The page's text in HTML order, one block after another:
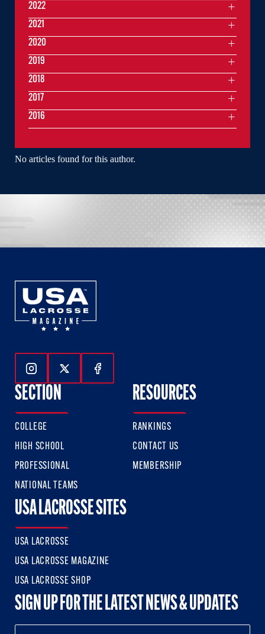
No articles found for this author.
2022
2021
2020
2019
2018
2017
2016
Follow Us On Instagram
Follow Us On Twitter
Follow Us On Facebook
SECTION
COLLEGE
HIGH SCHOOL
PROFESSIONAL
NATIONAL TEAMS
RESOURCES
RANKINGS
CONTACT US
MEMBERSHIP
USA LACROSSE SITES
USA LACROSSE
USA LACROSSE MAGAZINE
USA LACROSSE SHOP
SIGN UP FOR THE LATEST NEWS & UPDATES